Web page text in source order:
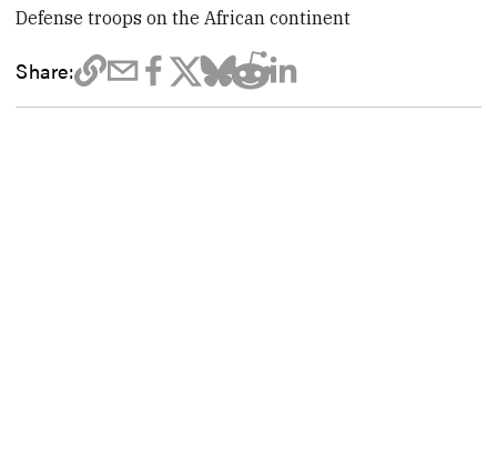
Defense troops on the African continent
Share: